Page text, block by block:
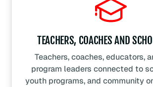
TEACHERS, COACHES AND
Teachers, coaches, educators,
program leaders connected to
youth programs, and community